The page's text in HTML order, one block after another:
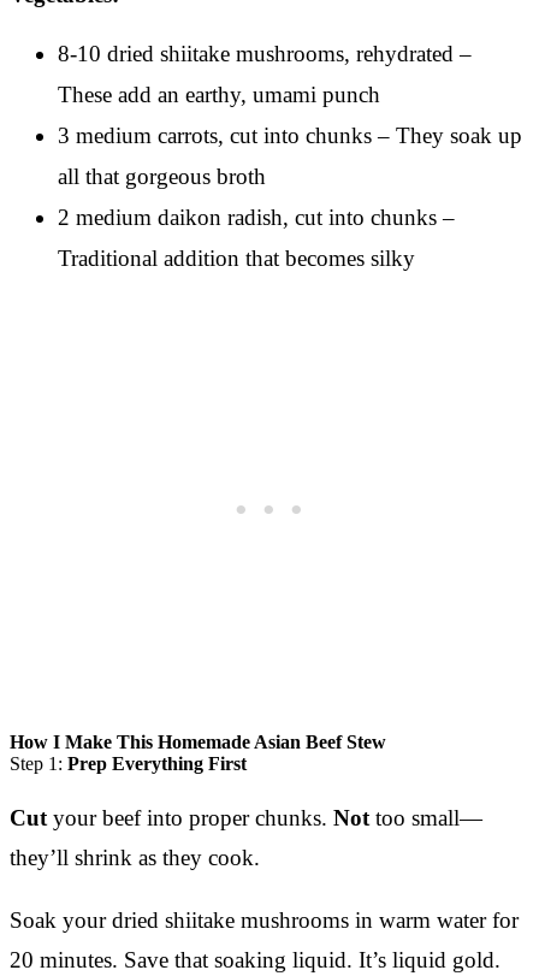
8-10 dried shiitake mushrooms, rehydrated –
These add an earthy, umami punch
3 medium carrots, cut into chunks – They soak up
all that gorgeous broth
2 medium daikon radish, cut into chunks –
Traditional addition that becomes silky
How I Make This Homemade Asian Beef Stew
Step 1: Prep Everything First
Cut your beef into proper chunks. Not too small—
they’ll shrink as they cook.
Soak your dried shiitake mushrooms in warm water for
20 minutes. Save that soaking liquid. It’s liquid gold.